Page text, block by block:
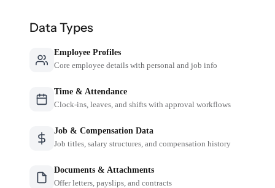
Data Types
Employee Profiles
Core employee details with personal and job info
Time & Attendance
Clock-ins, leaves, and shifts with approval workflows
Job & Compensation Data
Job titles, salary structures, and compensation history
Documents & Attachments
Offer letters, payslips, and contracts